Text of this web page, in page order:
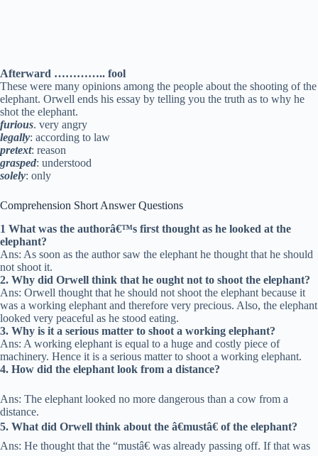
Afterward ………….. fool
These were many opinions among the people about the shooting of the
elephant. Orwell ends his essay by telling you the truth as to why he
shot the elephant.
furious. very angry
legally: according to law
pretext: reason
grasped: understood
solely: only
Comprehension Short Answer Questions
1 What was the authorâ€™s first thought as he looked at the
elephant?
Ans: As soon as the author saw the elephant he thought that he should
not shoot it.
2. Why did Orwell think that he ought not to shoot the elephant?
Ans: Orwell thought that he should not shoot the elephant because it
was a working elephant and therefore very precious. Also, the elephant
looked very peaceful as he stood eating.
3. Why is it a serious matter to shoot a working elephant?
Ans: A working elephant is equal to a huge and costly piece of
machinery. Hence it is a serious matter to shoot a working elephant.
4. How did the elephant look from a distance?
Ans: The elephant looked no more dangerous than a cow from a
distance.
5. What did Orwell think about the â€mustâ€ of the elephant?
Ans: He thought that the “mustâ€ was already passing off. If that was